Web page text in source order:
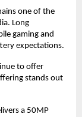
one of the
Long
gaming and
expectations.
to offer
stands out
a 50MP